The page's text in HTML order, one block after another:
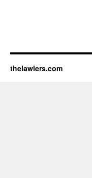
thelawlers.com